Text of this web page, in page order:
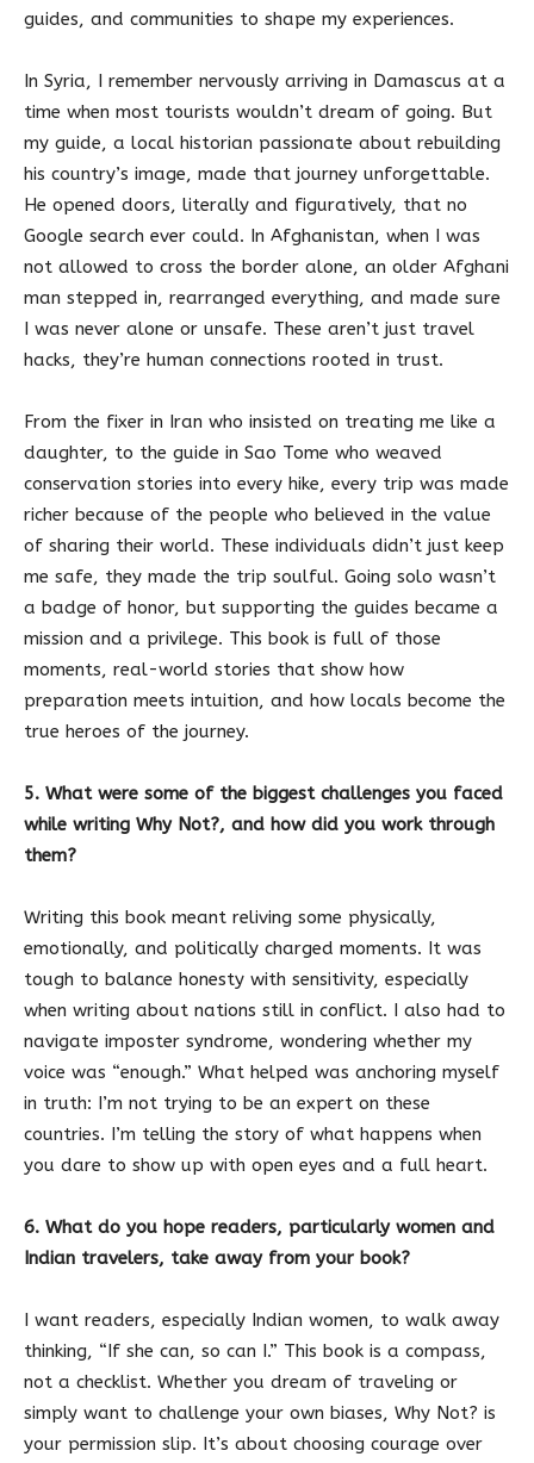
guides, and communities to shape my experiences.
In Syria, I remember nervously arriving in Damascus at a
time when most tourists wouldn’t dream of going. But
my guide, a local historian passionate about rebuilding
his country’s image, made that journey unforgettable.
He opened doors, literally and figuratively, that no
Google search ever could. In Afghanistan, when I was
not allowed to cross the border alone, an older Afghani
man stepped in, rearranged everything, and made sure
I was never alone or unsafe. These aren’t just travel
hacks, they’re human connections rooted in trust.
From the fixer in Iran who insisted on treating me like a
daughter, to the guide in Sao Tome who weaved
conservation stories into every hike, every trip was made
richer because of the people who believed in the value
of sharing their world. These individuals didn’t just keep
me safe, they made the trip soulful. Going solo wasn’t
a badge of honor, but supporting the guides became a
mission and a privilege. This book is full of those
moments, real-world stories that show how
preparation meets intuition, and how locals become the
true heroes of the journey.
5. What were some of the biggest challenges you faced
while writing Why Not?, and how did you work through
them?
Writing this book meant reliving some physically,
emotionally, and politically charged moments. It was
tough to balance honesty with sensitivity, especially
when writing about nations still in conflict. I also had to
navigate imposter syndrome, wondering whether my
voice was “enough.” What helped was anchoring myself
in truth: I’m not trying to be an expert on these
countries. I’m telling the story of what happens when
you dare to show up with open eyes and a full heart.
6. What do you hope readers, particularly women and
Indian travelers, take away from your book?
I want readers, especially Indian women, to walk away
thinking, “If she can, so can I.” This book is a compass,
not a checklist. Whether you dream of traveling or
simply want to challenge your own biases, Why Not? is
your permission slip. It’s about choosing courage over